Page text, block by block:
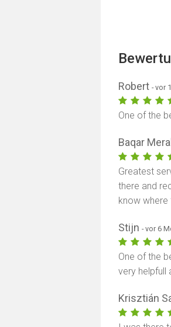
Robert- vor
One of the
Baqar
Greatest
there and
know
Stijn- vor 6
One of the
very helpfull
Krisztián